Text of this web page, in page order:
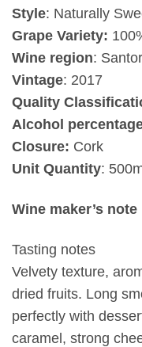
Style: Naturally
Grape Variety:
Wine region:
Vintage: 2017
Quality
Alcohol
Closure: Cork
Unit Quantity:
Wine maker’s note
Tasting notes
Velvety texture,
dried fruits. Long
perfectly with
caramel, strong